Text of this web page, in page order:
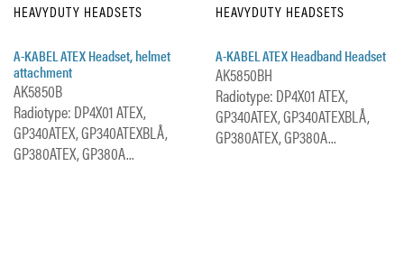
HEAVYDUTY HEADSETS
A-KABEL ATEX Headset, helmet
attachment
AK5850B
Radiotype: DP4X01 ATEX,
GP340ATEX, GP340ATEXBLÅ,
GP380ATEX, GP380A...
HEAVYDUTY HEADSETS
A-KABEL ATEX Headband Headset
AK5850BH
Radiotype: DP4X01 ATEX,
GP340ATEX, GP340ATEXBLÅ,
GP380ATEX, GP380A...